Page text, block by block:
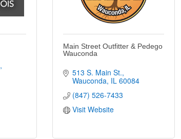
Main Street Outfitter & Pedego
Wauconda
513 S. Main St.
Wauconda IL 60084
(847) 526-7433
Visit Website